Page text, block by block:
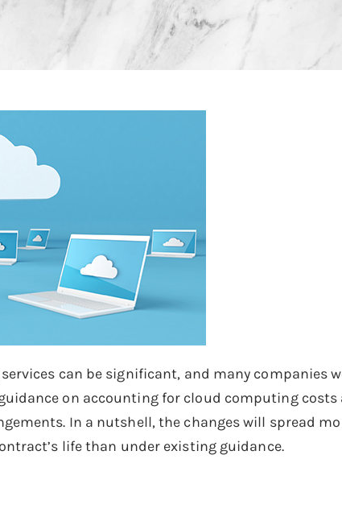
can be significant, and many companies
on accounting for cloud computing
In a nutshell, the changes will spread
life than under existing guidance.